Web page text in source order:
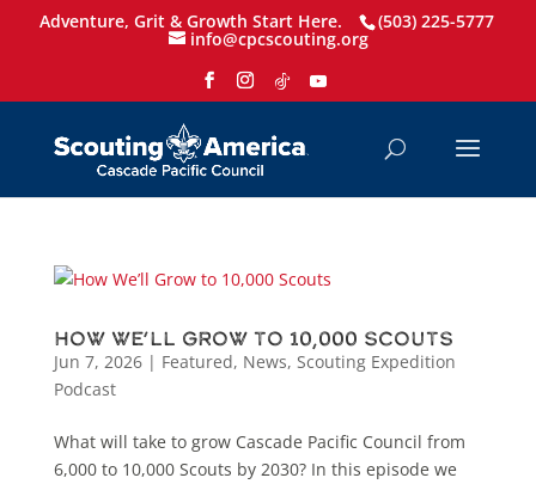
Adventure, Grit & Growth Start Here. (503) 225-5777
info@cpcscouting.org
How We’ll Grow to 10,000 Scouts
Jun 7, 2026| Featured, News, Scouting Expedition
Podcast
What will take to grow Cascade Pacific Council from
6,000 to 10,000 Scouts by 2030? In this episode we